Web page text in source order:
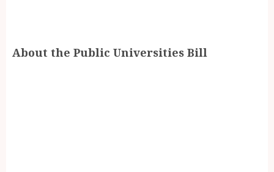
About the Public Universities Bill